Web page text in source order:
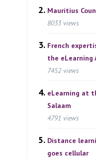
Mauritius
8033 views
French
the eLearning
7452 views
eLearning at
Salaam
4791 views
Distance
goes cellular